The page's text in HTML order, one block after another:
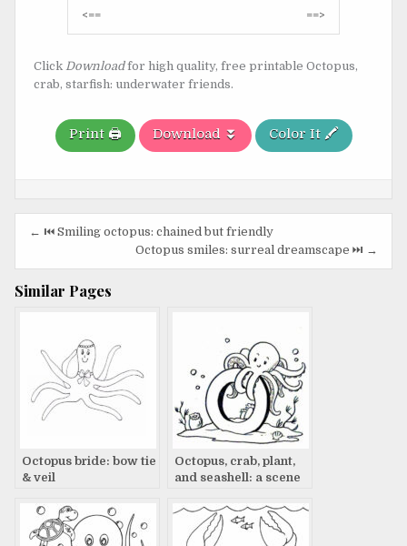
Post
navigation
<== ==>
Click Downloadfor high quality, free printable Octopus,
crab, starfish: underwater friends.
Print 🖨️ Download ⏬ Color It 🖍️
Post
navigation
← ⏮️ Smiling octopus: chained but friendly
Octopus smiles: surreal dreamscape ⏭️ →
Similar Pages
Octopus bride: bow tie
& veil
Octopus, crab, plant,
and seashell: a scene